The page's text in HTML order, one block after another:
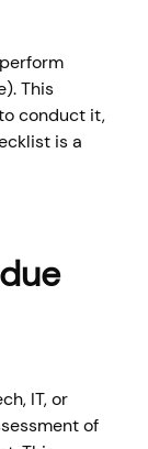
This
conduct it,
is a
IT, or
of